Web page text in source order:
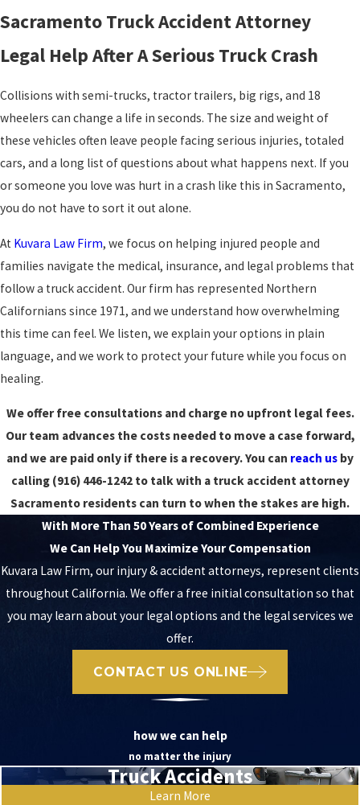
Sacramento Truck Accident Attorney
Legal Help After A Serious Truck Crash
Collisions with semi-trucks, tractor trailers, big rigs, and 18
wheelers can change a life in seconds. The size and weight of
these vehicles often leave people facing serious injuries, totaled
cars, and a long list of questions about what happens next. If you
or someone you love was hurt in a crash like this in Sacramento,
you do not have to sort it out alone.
At Kuvara Law Firm, we focus on helping injured people and
families navigate the medical, insurance, and legal problems that
follow a truck accident. Our firm has represented Northern
Californians since 1971, and we understand how overwhelming
this time can feel. We listen, we explain your options in plain
language, and we work to protect your future while you focus on
healing.
We offer free consultations and charge no upfront legal fees.
Our team advances the costs needed to move a case forward,
and we are paid only if there is a recovery. You can reach us by
calling (916) 446-1242to talk with a truck accident attorney
Sacramento residents can turn to when the stakes are high.
With More Than 50 Years of Combined Experience
We Can Help You Maximize Your Compensation
Kuvara Law Firm, our injury & accident attorneys, represent clients
throughout California. We offer a free initial consultation so that
you may learn about your legal options and the legal services we
offer.
CONTACT US ONLINE
how we can help
no matter the injury
Truck Accidents
Learn More